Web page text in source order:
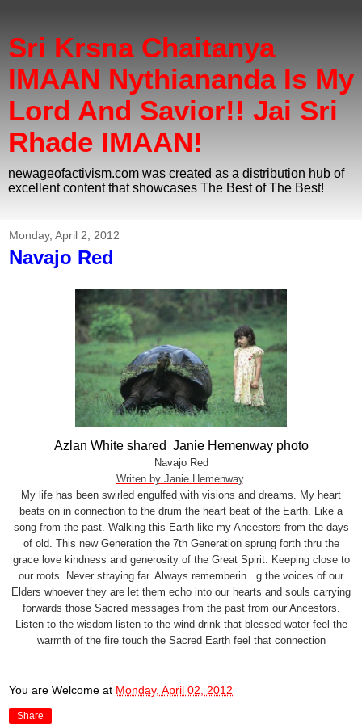
Sri Krsna Chaitanya
IMAAN Nythiananda Is My
Lord And Savior!! Jai Sri
Rhade IMAAN!
newageofactivism.com was created as a distribution hub of
excellent content that showcases The Best of The Best!
Monday, April 2, 2012
Navajo Red
Azlan White shared Janie Hemenway photo
Navajo Red
Writen by Janie Hemenway.
My life has been swirled engulfed with visions and dreams. My heart
beats on in connection to the drum the heart beat of the Earth. Like a
song from the past. Walking this Earth like my Ancestors from the days
of old. This new Generation the 7th Generation sprung forth thru the
grace love kindness and generosity of the Great Spirit. Keeping close to
our roots. Never straying far. Always rememberin...g the voices of our
Elders whoever they are let them echo into our hearts and souls carrying
forwards those Sacred messages from the past from our Ancestors.
Listen to the wisdom listen to the wind drink that blessed water feel the
warmth of the fire touch the Sacred Earth feel that connection
You are Welcome at Monday, April 02, 2012
Share